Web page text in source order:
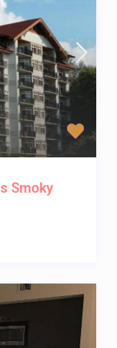
Smoky